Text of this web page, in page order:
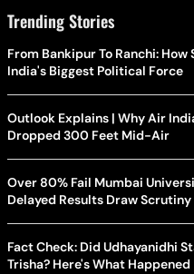
Trending Stories
From Bankipur To Ranchi:
India's Biggest Political Force
Outlook Explains | Why Air
Dropped 300 Feet Mid-Air
Over 80% Fail Mumbai
Delayed Results Draw Scrutiny
Fact Check: Did Udhayanidhi
Trisha? Here's What Happened